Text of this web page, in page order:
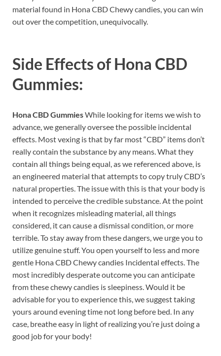
material found in Hona CBD Chewy candies, you can win
out over the competition, unequivocally.
Side Effects of Hona CBD
Gummies:
Hona CBD GummiesWhile looking for items we wish to
advance, we generally oversee the possible incidental
effects. Most vexing is that by far most “CBD” items don’t
really contain the substance by any means. What they
contain all things being equal, as we referenced above, is
an engineered material that attempts to copy truly CBD’s
natural properties. The issue with this is that your body is
intended to perceive the credible substance. At the point
when it recognizes misleading material, all things
considered, it can cause a dismissal condition, or more
terrible. To stay away from these dangers, we urge you to
utilize genuine stuff. You open yourself to less and more
gentle Hona CBD Chewy candies Incidental effects. The
most incredibly desperate outcome you can anticipate
from these chewy candies is sleepiness. Would it be
advisable for you to experience this, we suggest taking
yours around evening time not long before bed. In any
case, breathe easy in light of realizing you’re just doing a
good job for your body!